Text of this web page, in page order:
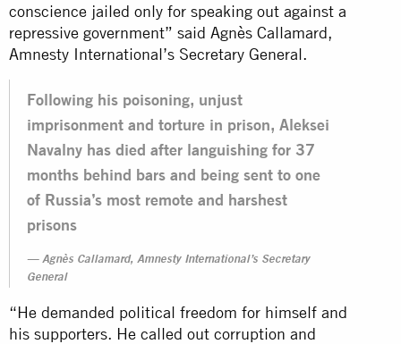
conscience jailed only for speaking out against a
repressive government” said Agnès Callamard,
Amnesty International’s Secretary General.
Following his poisoning, unjust
imprisonment and torture in prison, Aleksei
Navalny has died after languishing for 37
months behind bars and being sent to one
of Russia’s most remote and harshest
prisons
Agnès Callamard, Amnesty International’s Secretary
General
“He demanded political freedom for himself and
his supporters. He called out corruption and